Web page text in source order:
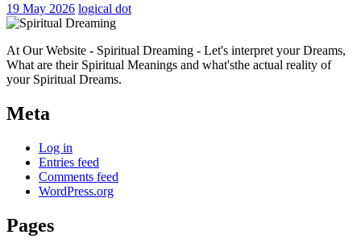
19 May 2026 logical dot
At Our Website - Spiritual Dreaming - Let's interpret your Dreams,
What are their Spiritual Meanings and what'sthe actual reality of
your Spiritual Dreams.
Meta
Log in
Entries feed
Comments feed
WordPress.org
Pages